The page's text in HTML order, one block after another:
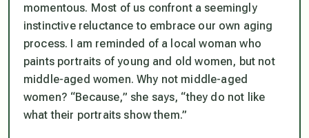
momentous. Most of us confront a seemingly
instinctive reluctance to embrace our own aging
process. I am reminded of a local woman who
paints portraits of young and old women, but not
middle-aged women. Why not middle-aged
women? “Because,” she says, “they do not like
what their portraits show them.”